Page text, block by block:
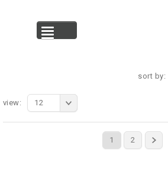
sort by:
1 2
view: 12